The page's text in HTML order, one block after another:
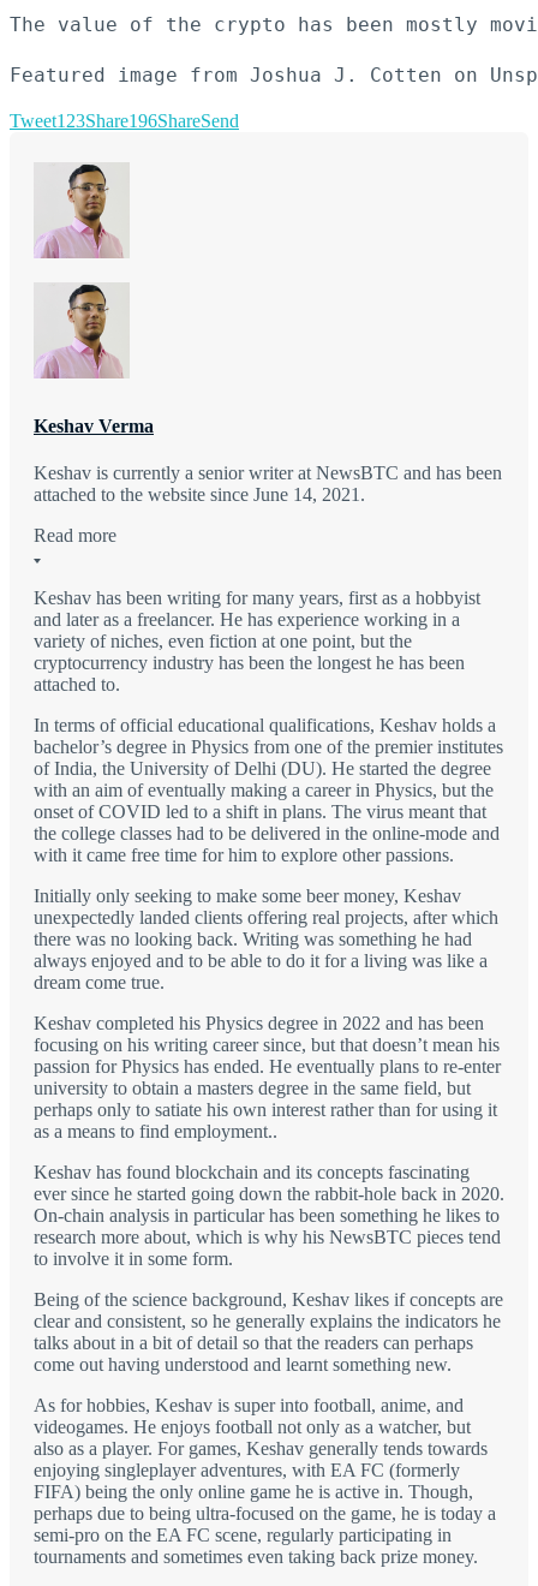
The value of the crypto has been mostly
Featured image from Joshua J. Cotten on
Tweet123Share196ShareSend
Keshav Verma
Keshav is currently a senior writer at NewsBTC and has been
attached to the website since June 14, 2021.
Read more
Keshav has been writing for many years, first as a hobbyist
and later as a freelancer. He has experience working in a
variety of niches, even fiction at one point, but the
cryptocurrency industry has been the longest he has been
attached to.
In terms of official educational qualifications, Keshav holds a
bachelor’s degree in Physics from one of the premier institutes
of India, the University of Delhi (DU). He started the degree
with an aim of eventually making a career in Physics, but the
onset of COVID led to a shift in plans. The virus meant that
the college classes had to be delivered in the online-mode and
with it came free time for him to explore other passions.
Initially only seeking to make some beer money, Keshav
unexpectedly landed clients offering real projects, after which
there was no looking back. Writing was something he had
always enjoyed and to be able to do it for a living was like a
dream come true.
Keshav completed his Physics degree in 2022 and has been
focusing on his writing career since, but that doesn’t mean his
passion for Physics has ended. He eventually plans to re-enter
university to obtain a masters degree in the same field, but
perhaps only to satiate his own interest rather than for using it
as a means to find employment..
Keshav has found blockchain and its concepts fascinating
ever since he started going down the rabbit-hole back in 2020.
On-chain analysis in particular has been something he likes to
research more about, which is why his NewsBTC pieces tend
to involve it in some form.
Being of the science background, Keshav likes if concepts are
clear and consistent, so he generally explains the indicators he
talks about in a bit of detail so that the readers can perhaps
come out having understood and learnt something new.
As for hobbies, Keshav is super into football, anime, and
videogames. He enjoys football not only as a watcher, but
also as a player. For games, Keshav generally tends towards
enjoying singleplayer adventures, with EA FC (formerly
FIFA) being the only online game he is active in. Though,
perhaps due to being ultra-focused on the game, he is today a
semi-pro on the EA FC scene, regularly participating in
tournaments and sometimes even taking back prize money.